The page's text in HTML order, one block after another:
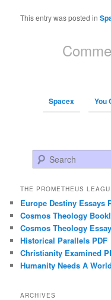
This entry was posted in
Spacex You
Search
THE PROMETHEUS
Europe Destiny Essays
Cosmos Theology
Cosmos Theology
Historical Parallels PDF
Christianity Examined
Humanity Needs A
ARCHIVES